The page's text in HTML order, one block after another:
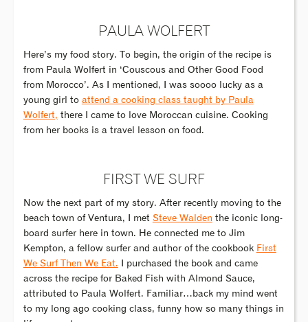
PAULA WOLFERT
Here’s my food story. To begin, the origin of the recipe is
from Paula Wolfert in ‘Couscous and Other Good Food
from Morocco’. As I mentioned, I was soooo lucky as a
young girl to attend a cooking class taught by Paula
Wolfert, there I came to love Moroccan cuisine. Cooking
from her books is a travel lesson on food.
FIRST WE SURF
Now the next part of my story. After recently moving to the
beach town of Ventura, I met Steve Walden the iconic long-
board surfer here in town. He connected me to Jim
Kempton, a fellow surfer and author of the cookbook First
We Surf Then We Eat. I purchased the book and came
across the recipe for Baked Fish with Almond Sauce,
attributed to Paula Wolfert. Familiar…back my mind went
to my long ago cooking class, funny how so many things in